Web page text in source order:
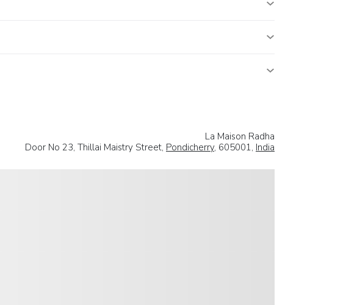
La Maison Radha
Door No 23, Thillai Maistry Street, Pondicherry, 605001, India